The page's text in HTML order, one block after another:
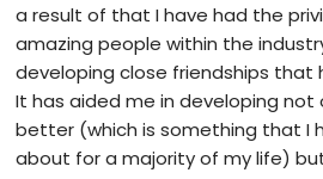
a result of that I have had the
amazing people within the
developing close friendships that
It has aided me in developing not
better (which is something that I
about for a majority of my life)